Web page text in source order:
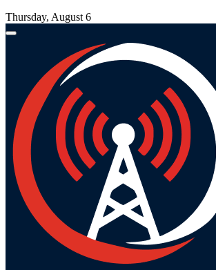
Thursday, August 6